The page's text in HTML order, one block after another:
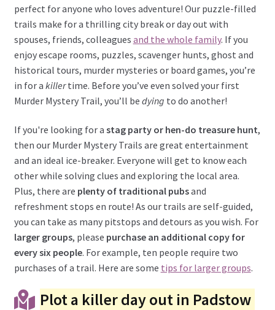
perfect for anyone who loves adventure! Our puzzle-filled
trails make for a thrilling city break or day out with
spouses, friends, colleagues and the whole family. If you
enjoy escape rooms, puzzles, scavenger hunts, ghost and
historical tours, murder mysteries or board games, you’re
in for a killertime. Before you’ve even solved your first
Murder Mystery Trail, you’ll be dying to do another!
If you're looking for a stag party or hen-do treasure hunt,
then our Murder Mystery Trails are great entertainment
and an ideal ice-breaker. Everyone will get to know each
other while solving clues and exploring the local area.
Plus, there are plenty of traditional pubsand
refreshment stops en route! As our trails are self-guided,
you can take as many pitstops and detours as you wish. For
larger groups, please purchase an additional copy for
every six people. For example, ten people require two
purchases of a trail. Here are some tips for larger groups.
Plot a killer day out in Padstow